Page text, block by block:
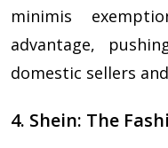
minimis
advantage,
domestic sellers
4. Shein: The